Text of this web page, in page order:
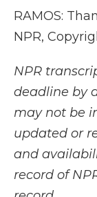
RAMOS:
NPR,
NPR
deadline by
may not be
updated or
and
record of